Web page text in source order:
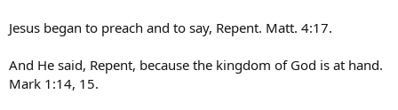
Jesus began to preach and to say, Repent. Matt. 4:17.
And He said, Repent, because the kingdom of God is at hand.
Mark 1:14, 15.